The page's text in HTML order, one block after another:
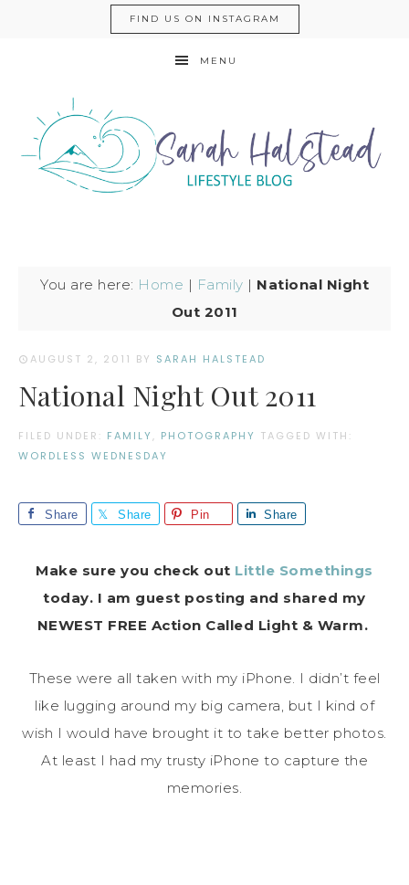
FIND US ON INSTAGRAM
MENU
You are here: Home | Family | National Night
Out 2011
AUGUST 2, 2011 BY SARAH HALSTEAD
National Night Out 2011
FILED UNDER: FAMILY, PHOTOGRAPHY TAGGED WITH:
WORDLESS WEDNESDAY
Share Share Pin Share
Make sure you check out Little Somethings
today. I am guest posting and shared my
NEWEST FREE Action Called Light & Warm.
These were all taken with my iPhone. I didn’t feel
like lugging around my big camera, but I kind of
wish I would have brought it to take better photos.
At least I had my trusty iPhone to capture the
memories.